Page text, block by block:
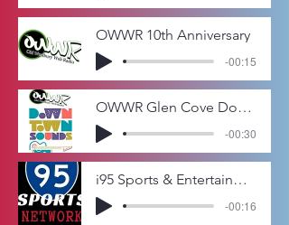
OWWR 10th Anniversary
-00:15
OWWR Glen Cove Downtown Sounds 2015 - The Jersey Four
-00:30
i95 Sports & Entertainment Network - Billy and the Krav Open
-00:16